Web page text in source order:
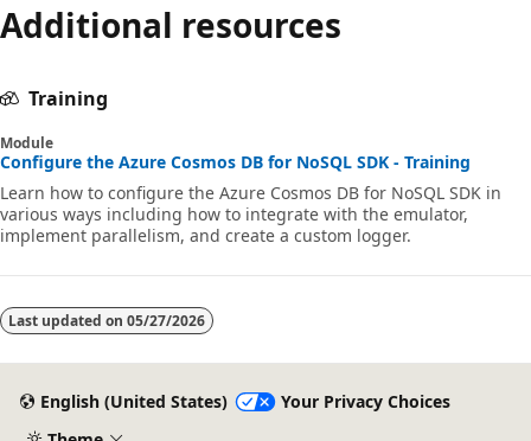
Additional resources
Training
Module
Configure the Azure Cosmos DB for NoSQL SDK - Training
Learn how to configure the Azure Cosmos DB for NoSQL SDK in
various ways including how to integrate with the emulator,
implement parallelism, and create a custom logger.
Last updated on 05/27/2026
English (United States)
Your Privacy Choices